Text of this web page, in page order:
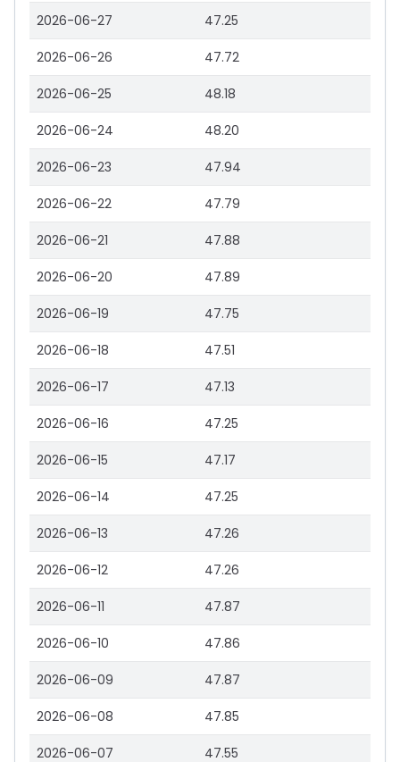
2026-06-27 47.25
2026-06-26 47.72
2026-06-25 48.18
2026-06-24 48.20
2026-06-23 47.94
2026-06-22 47.79
2026-06-21 47.88
2026-06-20 47.89
2026-06-19 47.75
2026-06-18 47.51
2026-06-17 47.13
2026-06-16 47.25
2026-06-15 47.17
2026-06-14 47.25
2026-06-13 47.26
2026-06-12 47.26
2026-06-11 47.87
2026-06-10 47.86
2026-06-09 47.87
2026-06-08 47.85
2026-06-07 47.55